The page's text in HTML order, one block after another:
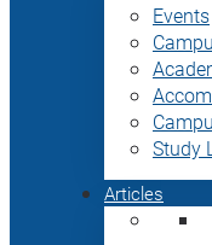
Events
Study
Articles